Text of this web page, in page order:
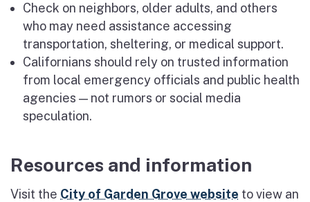
Check on neighbors, older adults, and others
who may need assistance accessing
transportation, sheltering, or medical support.
Californians should rely on trusted information
from local emergency officials and public health
agencies — not rumors or social media
speculation.
Resources and information
Visit the City of Garden Grove website to view an